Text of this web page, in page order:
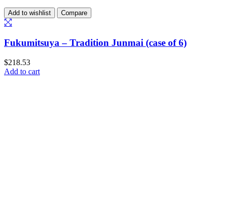
Add to wishlist Compare
Fukumitsuya – Tradition Junmai (case of 6)
$218.53
Add to cart